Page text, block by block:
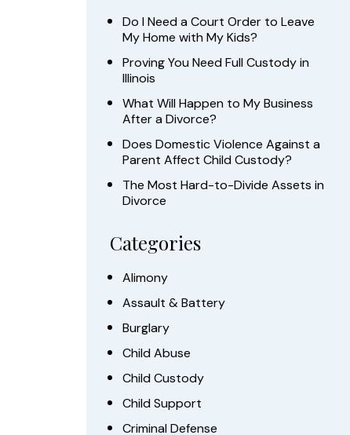
Do I Need a Court Order to Leave
My Home with My Kids?
Proving You Need Full Custody in
Illinois
What Will Happen to My Business
After a Divorce?
Does Domestic Violence Against a
Parent Affect Child Custody?
The Most Hard-to-Divide Assets in
Divorce
Categories
Alimony
Assault & Battery
Burglary
Child Abuse
Child Custody
Child Support
Criminal Defense